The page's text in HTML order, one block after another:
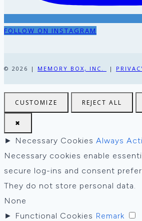
FOLLOW ON INSTAGRAM
© 2026 | MEMORY BOX, INC. |
CUSTOMIZE REJECT ALL
✖
► Necessary Cookies Always
Necessary cookies enable
secure log-ins and consent
They do not store personal data.
None
► Functional Cookies Remark